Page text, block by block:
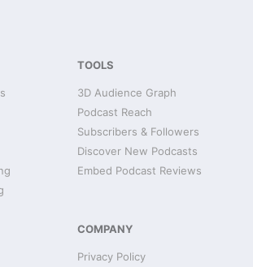
TOOLS
3D Audience Graph
Podcast Reach
Subscribers & Followers
Discover New Podcasts
Embed Podcast Reviews
COMPANY
Privacy Policy